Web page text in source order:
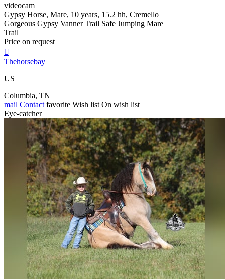
videocam
Gypsy Horse, Mare, 10 years, 15.2 hh, Cremello
Gorgeous Gypsy Vanner Trail Safe Jumping Mare
Trail
Price on request

Thehorsebay
US
Columbia, TN
mail Contact favorite Wish list On wish list
Eye-catcher